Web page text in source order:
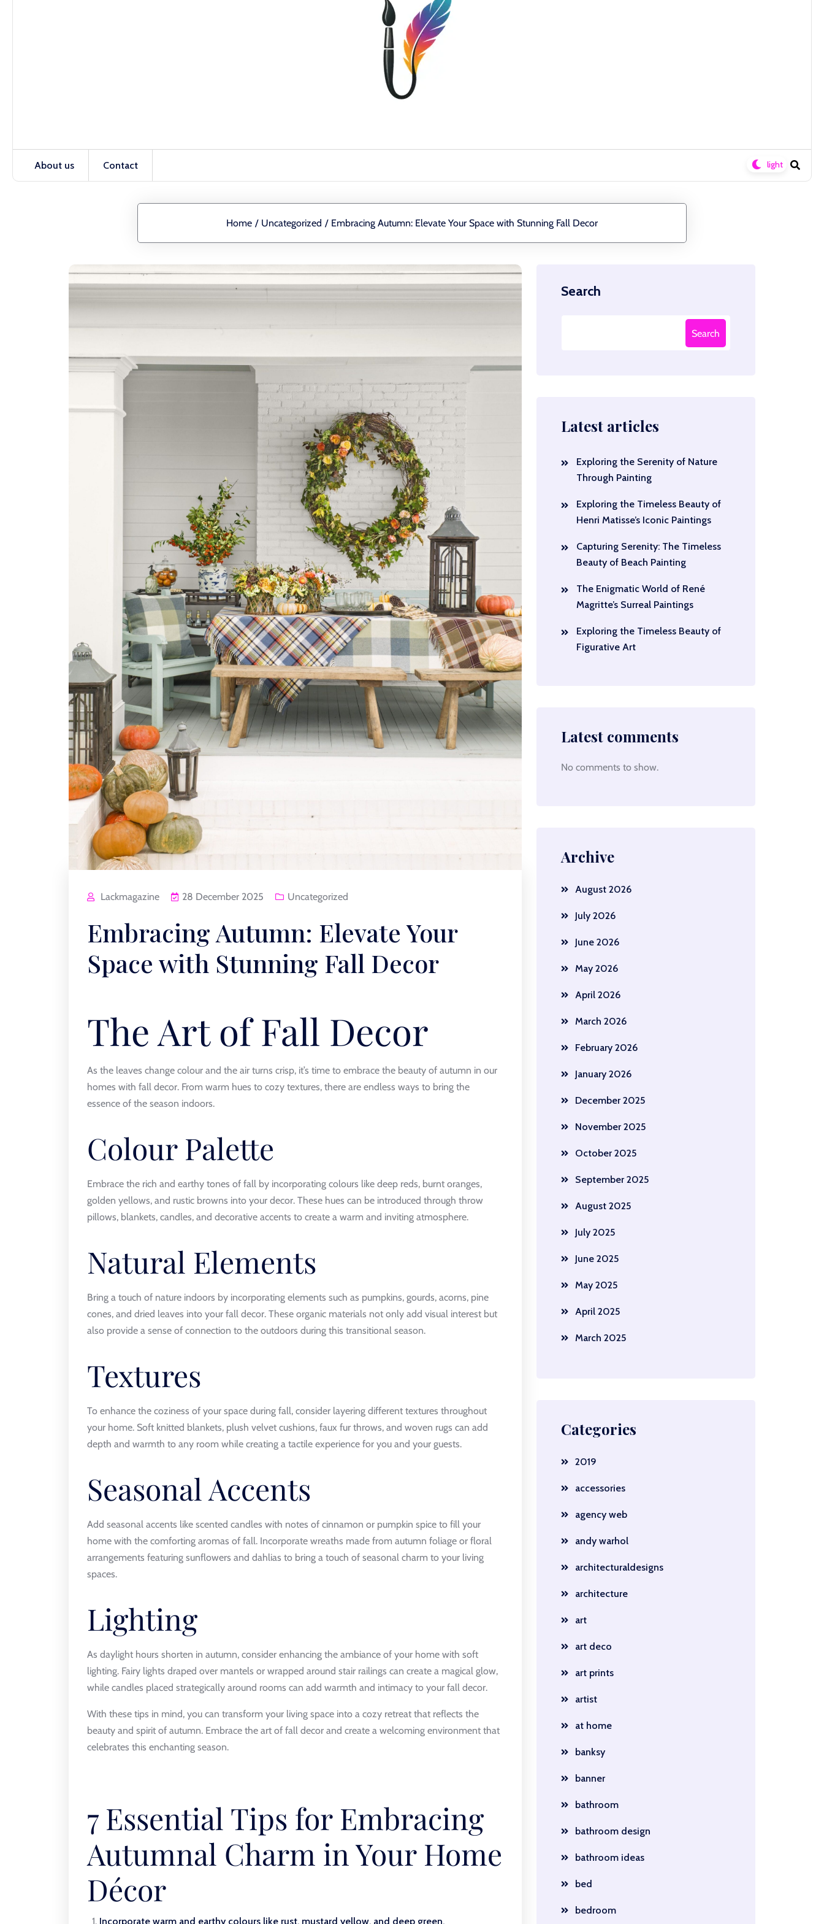
About us Contact
Home / Uncategorized / Embracing Autumn: Elevate Your Space with Stunning Fall Decor
Lackmagazine 28 December 2025 Uncategorized
Embracing Autumn: Elevate Your
Space with Stunning Fall Decor
The Art of Fall Decor
As the leaves change colour and the air turns crisp, it’s time to embrace the beauty of autumn in our
homes with fall decor. From warm hues to cozy textures, there are endless ways to bring the
essence of the season indoors.
Colour Palette
Embrace the rich and earthy tones of fall by incorporating colours like deep reds, burnt oranges,
golden yellows, and rustic browns into your decor. These hues can be introduced through throw
pillows, blankets, candles, and decorative accents to create a warm and inviting atmosphere.
Natural Elements
Bring a touch of nature indoors by incorporating elements such as pumpkins, gourds, acorns, pine
cones, and dried leaves into your fall decor. These organic materials not only add visual interest but
also provide a sense of connection to the outdoors during this transitional season.
Textures
To enhance the coziness of your space during fall, consider layering different textures throughout
your home. Soft knitted blankets, plush velvet cushions, faux fur throws, and woven rugs can add
depth and warmth to any room while creating a tactile experience for you and your guests.
Seasonal Accents
Add seasonal accents like scented candles with notes of cinnamon or pumpkin spice to fill your
home with the comforting aromas of fall. Incorporate wreaths made from autumn foliage or floral
arrangements featuring sunflowers and dahlias to bring a touch of seasonal charm to your living
spaces.
Lighting
As daylight hours shorten in autumn, consider enhancing the ambiance of your home with soft
lighting. Fairy lights draped over mantels or wrapped around stair railings can create a magical glow,
while candles placed strategically around rooms can add warmth and intimacy to your fall decor.
With these tips in mind, you can transform your living space into a cozy retreat that reflects the
beauty and spirit of autumn. Embrace the art of fall decor and create a welcoming environment that
celebrates this enchanting season.
7 Essential Tips for Embracing
Autumnal Charm in Your Home
Décor
Incorporate warm and earthy colours like rust, mustard yellow, and deep green.
Search
Search
Latest articles
Exploring the Serenity of Nature
Through Painting
Exploring the Timeless Beauty of
Henri Matisse’s Iconic Paintings
Capturing Serenity: The Timeless
Beauty of Beach Painting
The Enigmatic World of René
Magritte’s Surreal Paintings
Exploring the Timeless Beauty of
Figurative Art
Latest comments
No comments to show.
Archive
August 2026
July 2026
June 2026
May 2026
April 2026
March 2026
February 2026
January 2026
December 2025
November 2025
October 2025
September 2025
August 2025
July 2025
June 2025
May 2025
April 2025
March 2025
Categories
2019
accessories
agency web
andy warhol
architecturaldesigns
architecture
art
art deco
art prints
artist
at home
banksy
banner
bathroom
bathroom design
bathroom ideas
bed
bedroom